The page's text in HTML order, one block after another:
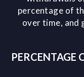
percentage of
over time, and
PERCENTAGE